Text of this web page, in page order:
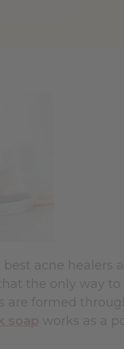
acne healers
the only way
formed
works as a